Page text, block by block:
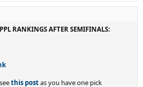
RANKINGS AFTER SEMIFINALS:
this postas you have one pick